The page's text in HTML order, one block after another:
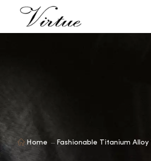
Home Fashionable Titanium